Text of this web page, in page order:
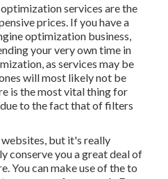
services are the
prices. If you have a
optimization business,
your very own time in
as services may be
will most likely not be
is the most vital thing for
to the fact that of filters
but it's really
conserve you a great deal of
You can make use of the to